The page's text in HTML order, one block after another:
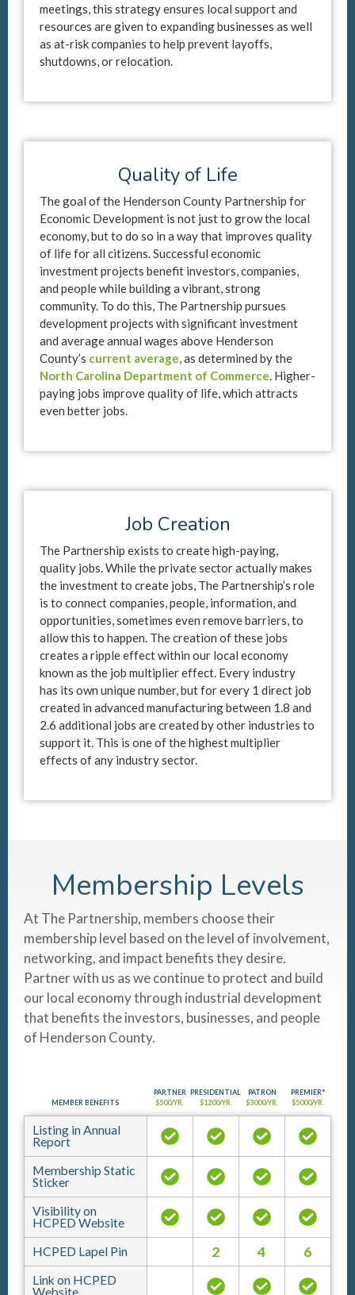
meetings, this strategy ensures local support and
resources are given to expanding businesses as well
as at-risk companies to help prevent layoffs,
shutdowns, or relocation.
Quality of Life
The goal of the Henderson County Partnership for
Economic Development is not just to grow the local
economy, but to do so in a way that improves quality
of life for all citizens. Successful economic
investment projects benefit investors, companies,
and people while building a vibrant, strong
community. To do this, The Partnership pursues
development projects with significant investment
and average annual wages above Henderson
County’s current average, as determined by the
North Carolina Department of Commerce. Higher-
paying jobs improve quality of life, which attracts
even better jobs.
Job Creation
The Partnership exists to create high-paying,
quality jobs. While the private sector actually makes
the investment to create jobs, The Partnership’s role
is to connect companies, people, information, and
opportunities, sometimes even remove barriers, to
allow this to happen. The creation of these jobs
creates a ripple effect within our local economy
known as the job multiplier effect. Every industry
has its own unique number, but for every 1 direct job
created in advanced manufacturing between 1.8 and
2.6 additional jobs are created by other industries to
support it. This is one of the highest multiplier
effects of any industry sector.
Membership Levels
At The Partnership, members choose their
membership level based on the level of involvement,
networking, and impact benefits they desire.
Partner with us as we continue to protect and build
our local economy through industrial development
that benefits the investors, businesses, and people
of Henderson County.
MEMBER BENEFITS
PARTNER
$500/YR.
PRESIDENTIAL
$1200/YR.
PATRON
$3000/YR.
PREMIER*
$5000/YR.
Listing in Annual
Report
Membership Static
Sticker
Visibility on
HCPED Website
HCPED Lapel Pin
2 4 6
Link on HCPED
Website